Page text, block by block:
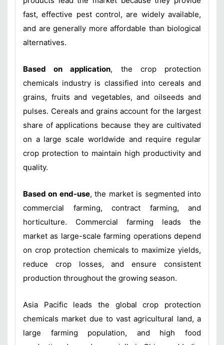
fast, effective pest control, are widely available,
and are generally more affordable than biological
alternatives.
Based on application, the crop protection
chemicals industry is classified into cereals and
grains, fruits and vegetables, and oilseeds and
pulses. Cereals and grains account for the largest
share of applications because they are cultivated
on a large scale worldwide and require regular
crop protection to maintain high productivity and
quality.
Based on end-use, the market is segmented into
commercial farming, contract farming, and
horticulture. Commercial farming leads the
market as large-scale farming operations depend
on crop protection chemicals to maximize yields,
reduce crop losses, and ensure consistent
production throughout the growing season.
Asia Pacific leads the global crop protection
chemicals market due to vast agricultural land, a
large farming population, and high food